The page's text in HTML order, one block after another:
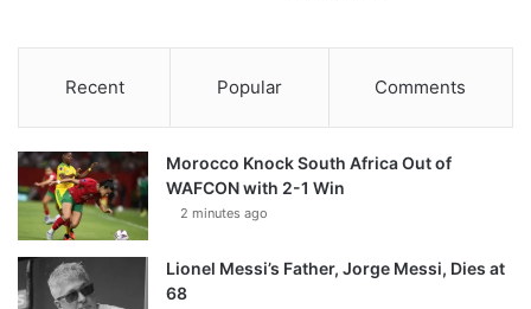
Recent Popular Comments
Morocco Knock South Africa Out of
WAFCON with 2-1 Win
2 minutes ago
Lionel Messi’s Father, Jorge Messi, Dies at
68